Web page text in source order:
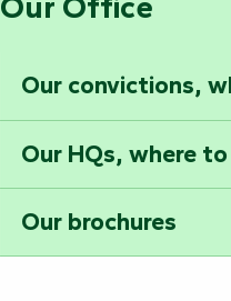
Our convictions,
Our HQs, where
Our brochures